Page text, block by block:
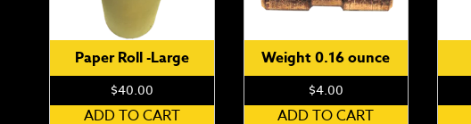
Paper Roll -Large
$40.00
ADD TO CART
Weight 0.16 ounce
$4.00
ADD TO CART